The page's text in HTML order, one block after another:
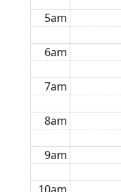
5am
6am
7am
8am
9am